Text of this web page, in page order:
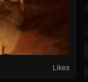
Likes